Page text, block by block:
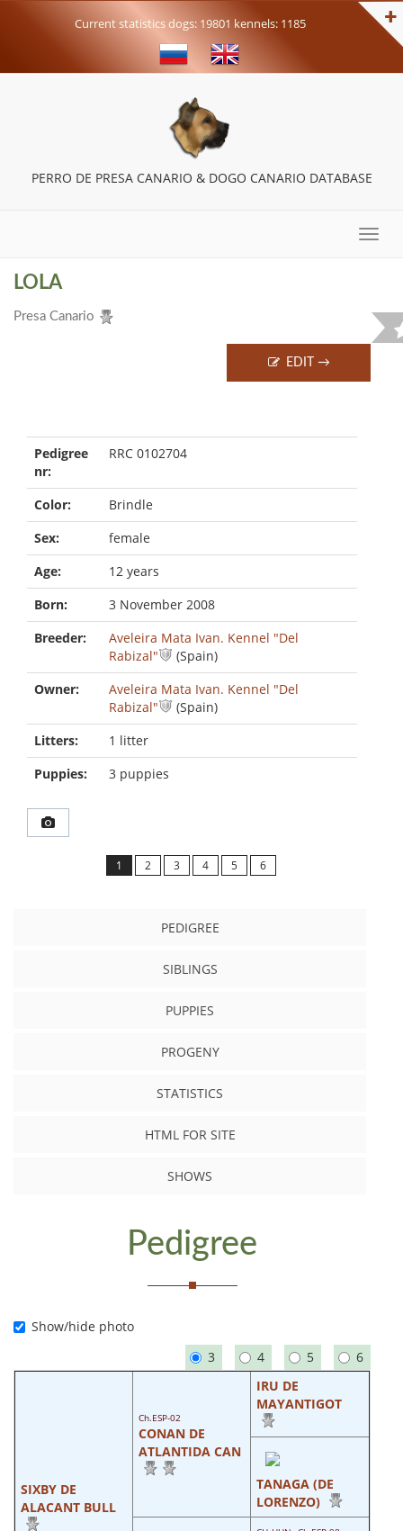
Current statistics dogs: 19801 kennels: 1185
PERRO DE PRESA CANARIO & DOGO CANARIO DATABASE
Toggle
LOLA
Presa Canario
EDIT →
Pedigree
nr:
RRC 0102704
Color:
Brindle
Sex:
female
Age:
12 years
Born:
3 November 2008
Breeder:
Aveleira Mata Ivan. Kennel "Del
Rabizal"
(Spain)
Owner:
Aveleira Mata Ivan. Kennel "Del
Rabizal"
(Spain)
Litters:
1 litter
Puppies:
3 puppies
1 2 3 4 5 6
PEDIGREE
SIBLINGS
PUPPIES
PROGENY
STATISTICS
HTML FOR SITE
SHOWS
Pedigree
Show/hide photo
3
4 5 6
SIXBY DE
ALACANT BULL
Ch.ESP-02
CONAN DE
ATLANTIDA CAN
IRU DE
MAYANTIGOT
TANAGA (DE
LORENZO)